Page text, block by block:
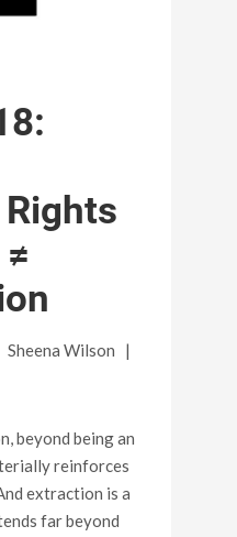
Sheena Wilson
beyond being an
reinforces
extraction is a
far beyond